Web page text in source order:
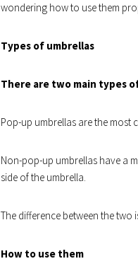
wondering how to use them
Types of umbrellas
There are two main types
Pop-up umbrellas are the most
Non-pop-up umbrellas have a
side of the umbrella.
The difference between the
How to use them